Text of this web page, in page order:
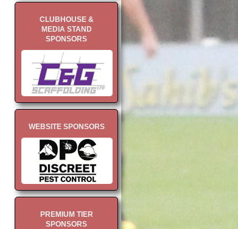
CLUBHOUSE &
MEDIA STAND
SPONSORS
WEBSITE SPONSORS
PREMIUM TIER
SPONSORS